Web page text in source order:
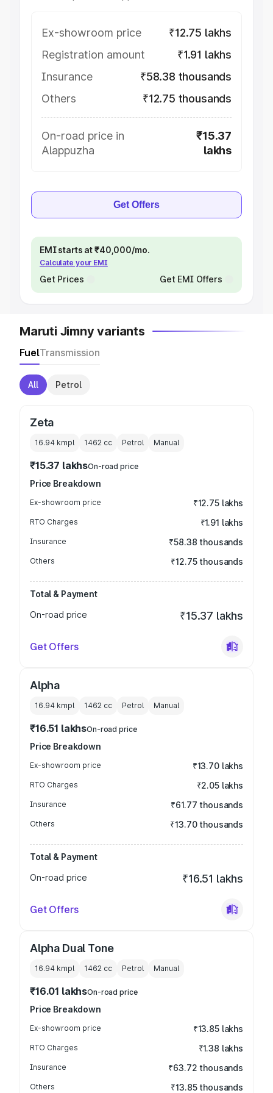
Ex-showroom price
₹12.75 lakhs
Registration amount
₹1.91 lakhs
Insurance
₹58.38 thousands
Others
₹12.75 thousands
On-road price in
Alappuzha
₹15.37
lakhs
Get Offers
EMI starts at ₹40,000/mo.
Calculate your EMI
Get Prices Get EMI Offers
Maruti Jimny variants
FuelTransmission
All Petrol
Zeta
16.94 kmpl 1462 cc Petrol Manual
₹15.37 lakhsOn-road price
Price Breakdown
Ex-showroom price ₹12.75 lakhs
RTO Charges ₹1.91 lakhs
Insurance ₹58.38 thousands
Others ₹12.75 thousands
Total & Payment
On-road price
₹15.37 lakhs
Get Offers
Alpha
16.94 kmpl 1462 cc Petrol Manual
₹16.51 lakhsOn-road price
Price Breakdown
Ex-showroom price ₹13.70 lakhs
RTO Charges ₹2.05 lakhs
Insurance ₹61.77 thousands
Others ₹13.70 thousands
Total & Payment
On-road price
₹16.51 lakhs
Get Offers
Alpha Dual Tone
16.94 kmpl 1462 cc Petrol Manual
₹16.01 lakhsOn-road price
Price Breakdown
Ex-showroom price ₹13.85 lakhs
RTO Charges ₹1.38 lakhs
Insurance ₹63.72 thousands
Others ₹13.85 thousands